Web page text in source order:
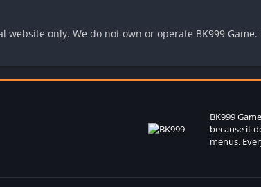
website only. We do not own or operate BK999
BK999 Game
because it
menus.